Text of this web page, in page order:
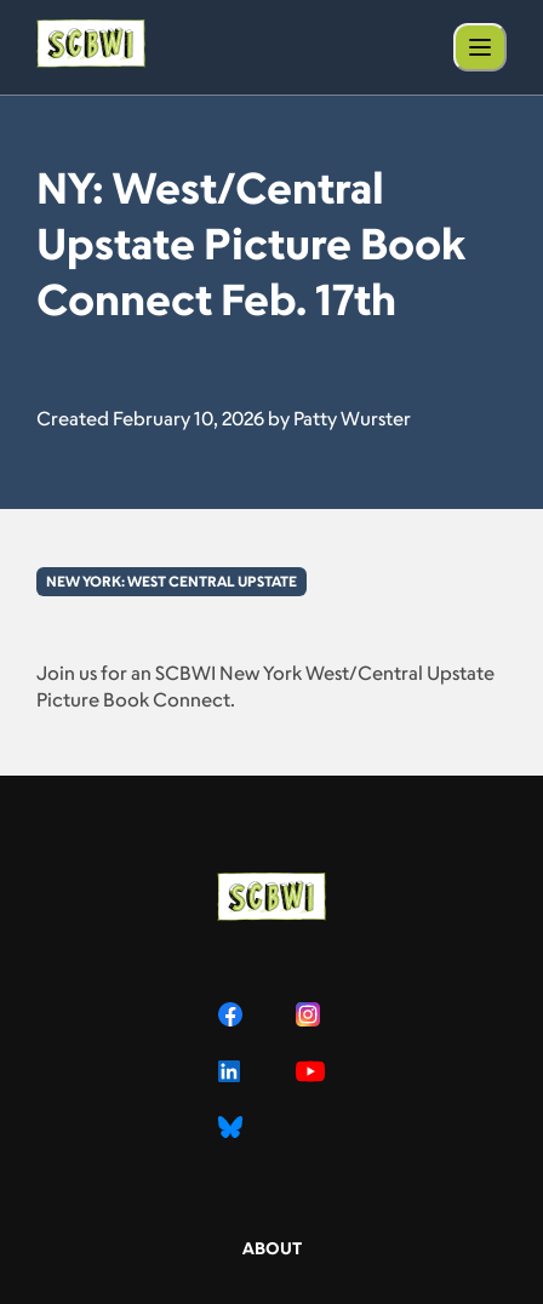
NY: West/Central
Upstate Picture Book
Connect Feb. 17th
Created February 10, 2026 by Patty Wurster
NEW YORK: WEST CENTRAL UPSTATE
Join us for an SCBWI New York West/Central Upstate
Picture Book Connect.
ABOUT